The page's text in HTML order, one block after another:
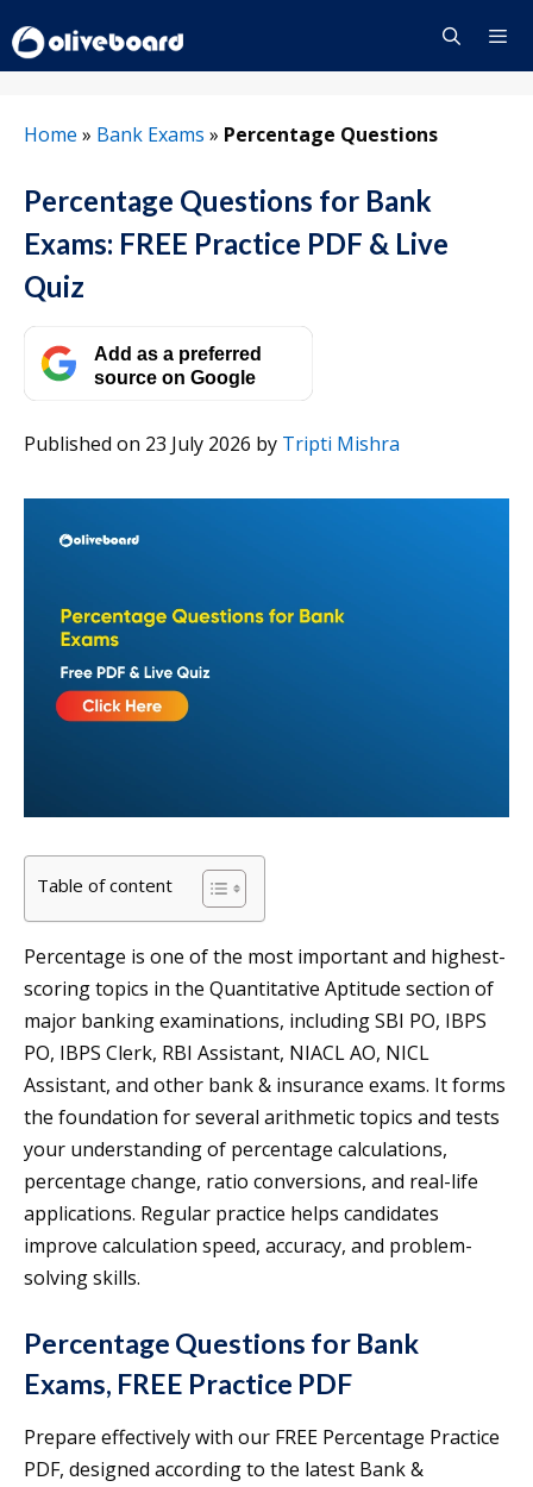
to
content
Home » Bank Exams » Percentage Questions
Percentage Questions for Bank
Exams: FREE Practice PDF & Live
Quiz
Add as a preferred
source on Google
Published on 23 July 2026 by Tripti Mishra
Table of content
Percentage is one of the most important and highest-
scoring topics in the Quantitative Aptitude section of
major banking examinations, including SBI PO, IBPS
PO, IBPS Clerk, RBI Assistant, NIACL AO, NICL
Assistant, and other bank & insurance exams. It forms
the foundation for several arithmetic topics and tests
your understanding of percentage calculations,
percentage change, ratio conversions, and real-life
applications. Regular practice helps candidates
improve calculation speed, accuracy, and problem-
solving skills.
Percentage Questions for Bank
Exams, FREE Practice PDF
Prepare effectively with our FREE Percentage Practice
PDF, designed according to the latest Bank &